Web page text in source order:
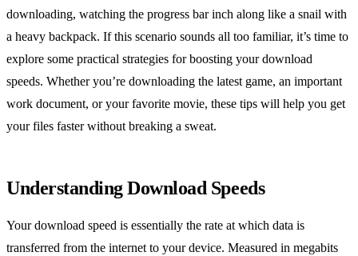
downloading, watching the progress bar inch along like a snail with
a heavy backpack. If this scenario sounds all too familiar, it’s time to
explore some practical strategies for boosting your download
speeds. Whether you’re downloading the latest game, an important
work document, or your favorite movie, these tips will help you get
your files faster without breaking a sweat.
Understanding Download Speeds
Your download speed is essentially the rate at which data is
transferred from the internet to your device. Measured in megabits